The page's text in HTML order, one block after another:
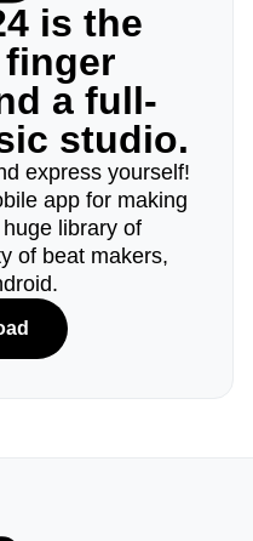
is the
a full-
studio.
express yourself!
app for making
library of
of beat makers,